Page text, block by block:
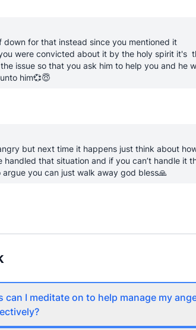
down for that instead since you mentioned it
were convicted about it by the holy spirit it's
issue so that you ask him to help you and he
him💞😇
but next time it happens just think about
handled that situation and if you can’t handle it
argue you can just walk away god bless🙏
can I meditate on to help manage my